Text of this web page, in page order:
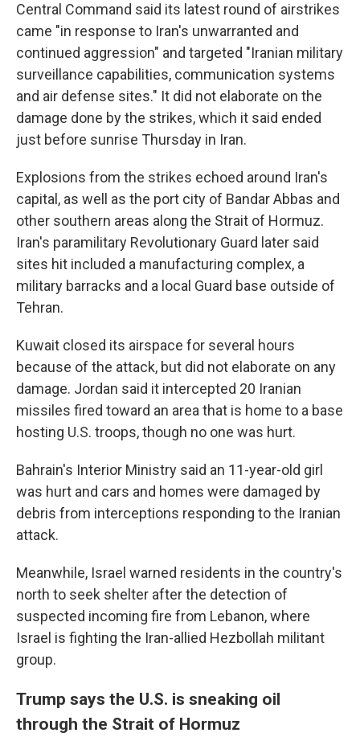
Central Command said its latest round of airstrikes
came "in response to Iran's unwarranted and
continued aggression" and targeted "Iranian military
surveillance capabilities, communication systems
and air defense sites." It did not elaborate on the
damage done by the strikes, which it said ended
just before sunrise Thursday in Iran.
Explosions from the strikes echoed around Iran's
capital, as well as the port city of Bandar Abbas and
other southern areas along the Strait of Hormuz.
Iran's paramilitary Revolutionary Guard later said
sites hit included a manufacturing complex, a
military barracks and a local Guard base outside of
Tehran.
Kuwait closed its airspace for several hours
because of the attack, but did not elaborate on any
damage. Jordan said it intercepted 20 Iranian
missiles fired toward an area that is home to a base
hosting U.S. troops, though no one was hurt.
Bahrain's Interior Ministry said an 11-year-old girl
was hurt and cars and homes were damaged by
debris from interceptions responding to the Iranian
attack.
Meanwhile, Israel warned residents in the country's
north to seek shelter after the detection of
suspected incoming fire from Lebanon, where
Israel is fighting the Iran-allied Hezbollah militant
group.
Trump says the U.S. is sneaking oil
through the Strait of Hormuz